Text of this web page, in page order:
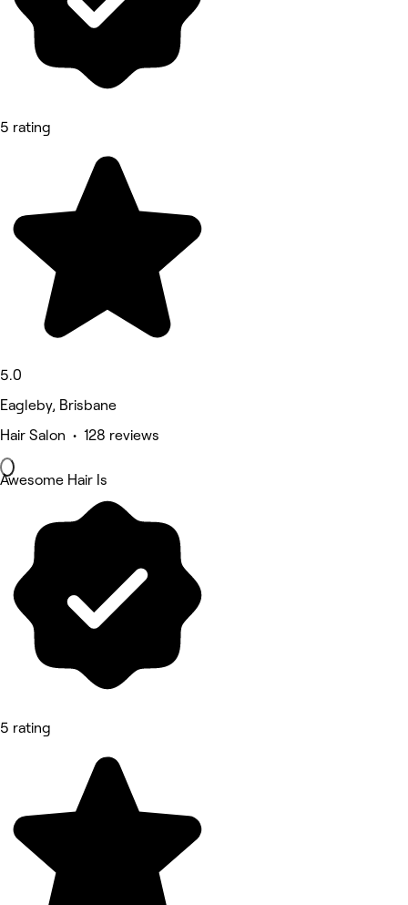
5 rating
5.0
Eagleby, Brisbane
Hair Salon • 128 reviews
Awesome Hair Is
5 rating